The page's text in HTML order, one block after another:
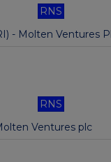
RNS
- Molten Ventures
RNS
Ventures plc